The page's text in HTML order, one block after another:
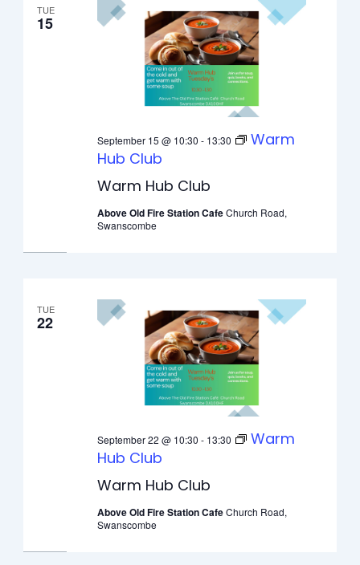
TUE
15
Warm Hub Club
September 15 @ 10:30 - 13:30
Warm
Hub Club
Above Old Fire Station CafeChurch Road,
Swanscombe
TUE
22
Warm Hub Club
September 22 @ 10:30 - 13:30
Warm
Hub Club
Above Old Fire Station CafeChurch Road,
Swanscombe